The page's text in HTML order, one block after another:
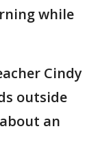
while
Cindy
outside
an